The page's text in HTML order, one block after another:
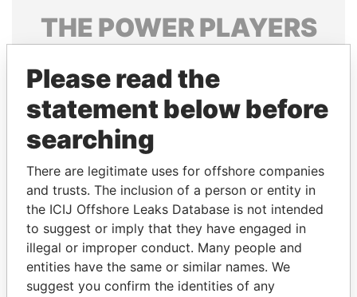
THE POWERPLAYERS
politicians and their relatives and associates.
Pandora
Papers
Papers
Panama Papers
Please read the
statement below before
searching
There are legitimate uses for offshore companies
and trusts. The inclusion of a person or entity in
the ICIJ Offshore Leaks Database is not intended
to suggest or imply that they have engaged in
illegal or improper conduct. Many people and
entities have the same or similar names. We
suggest you confirm the identities of any